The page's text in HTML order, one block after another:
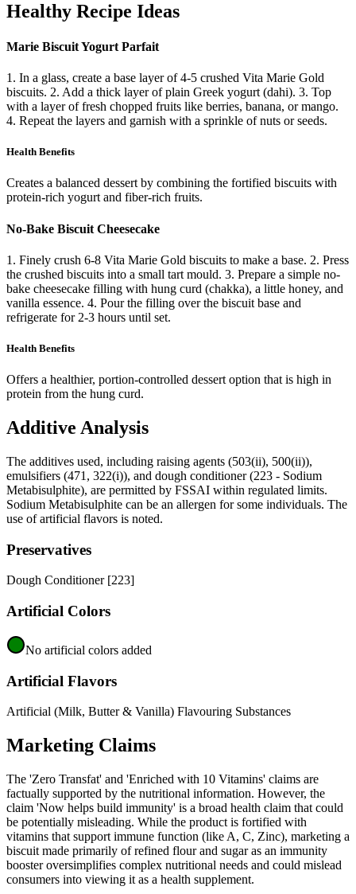
Healthy Recipe Ideas
Marie Biscuit Yogurt Parfait
1. In a glass, create a base layer of 4-5 crushed Vita Marie Gold
biscuits. 2. Add a thick layer of plain Greek yogurt (dahi). 3. Top
with a layer of fresh chopped fruits like berries, banana, or mango.
4. Repeat the layers and garnish with a sprinkle of nuts or seeds.
Health Benefits
Creates a balanced dessert by combining the fortified biscuits with
protein-rich yogurt and fiber-rich fruits.
No-Bake Biscuit Cheesecake
1. Finely crush 6-8 Vita Marie Gold biscuits to make a base. 2. Press
the crushed biscuits into a small tart mould. 3. Prepare a simple no-
bake cheesecake filling with hung curd (chakka), a little honey, and
vanilla essence. 4. Pour the filling over the biscuit base and
refrigerate for 2-3 hours until set.
Health Benefits
Offers a healthier, portion-controlled dessert option that is high in
protein from the hung curd.
Additive Analysis
The additives used, including raising agents (503(ii), 500(ii)),
emulsifiers (471, 322(i)), and dough conditioner (223 - Sodium
Metabisulphite), are permitted by FSSAI within regulated limits.
Sodium Metabisulphite can be an allergen for some individuals. The
use of artificial flavors is noted.
Preservatives
Dough Conditioner [223]
Artificial Colors
No artificial colors added
Artificial Flavors
Artificial (Milk, Butter & Vanilla) Flavouring Substances
Marketing Claims
The 'Zero Transfat' and 'Enriched with 10 Vitamins' claims are
factually supported by the nutritional information. However, the
claim 'Now helps build immunity' is a broad health claim that could
be potentially misleading. While the product is fortified with
vitamins that support immune function (like A, C, Zinc), marketing a
biscuit made primarily of refined flour and sugar as an immunity
booster oversimplifies complex nutritional needs and could mislead
consumers into viewing it as a health supplement.